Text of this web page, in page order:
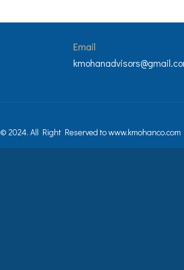
Email
© 2024. All Right Reserved to